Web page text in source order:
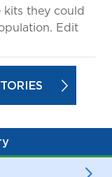
kits they could
Edit